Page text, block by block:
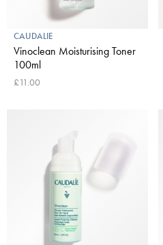
CAUDALIE
Vinoclean Moisturising Toner
100ml
£11.00